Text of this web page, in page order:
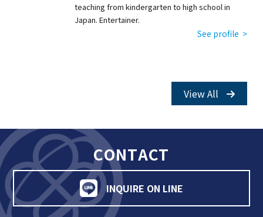
teaching from kindergarten to high school in
Japan. Entertainer.
See profile >
View All
CONTACT
INQUIRE ON LINE